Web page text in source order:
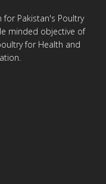
Pakistan's Poultry
minded objective of
for Health and